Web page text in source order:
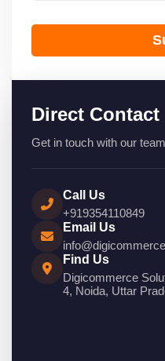
Direct Contact
Get in touch with our
Call Us
+919354110849
Email Us
Find Us
Digicommerce
4, Noida, Uttar